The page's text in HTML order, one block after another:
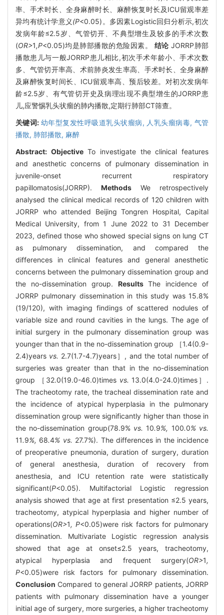
率
手术时长 、全身麻醉时长
麻醉恢复时长及ICU留观率差
异均有统计学意义(P<0.05)。多因素Logistic回归分析示,初次
发病年龄≤2.5岁、气管切开、不典型增生及较多的手术次数
(OR>1,P<0.05)均是肺部播散的危险因素。 结论 JORRP肺部
播散患儿与一般JORRP患儿相比,初次手术年龄小、手术次数
多、气管切开率高、术前肺炎发生率高、手术时长、全身麻醉
及麻醉恢复时间长、ICU留观率高、预后较差。对初次发病年
龄≤2.5岁、有气管切开史及病理出现不典型增生的JORRP患
儿,应警惕乳头状瘤的肺内播散,定期行肺部CT筛查。
关键词: 幼年型复发性呼吸道乳头状瘤病, 人乳头瘤病毒, 气管
播散, 肺部播散, 麻醉
Abstract: ObjectiveTo investigate the clinical features
and anesthetic concerns of pulmonary dissemination in
juvenile-onset recurrent respiratory
papillomatosis(JORRP). Methods We retrospectively
analysed the clinical medical records of 120 children with
JORRP who attended Beijing Tongren Hospital, Capital
Medical University, from 1 June 2022 to 31 December
2023, defined those who showed special signs on lung CT
as pulmonary dissemination, and compared the
differences in clinical features and general anesthetic
concerns between the pulmonary dissemination group and
the no-dissemination group. ResultsThe incidence of
JORRP pulmonary dissemination in this study was 15.8%
(19/120), with imaging findings of scattered nodules of
variable size and round cavities in the lungs. The age of
initial surgery in the pulmonary dissemination group was
younger than that in the no-dissemination group ［1.4(0.9-
2.4)years vs. 2.7(1.7-4.7)years］, and the total number of
surgeries was greater than that in the no-dissemination
group ［32.0(19.0-46.0)times vs. 13.0(4.0-24.0)times］.
The tracheotomy rate, the tracheal dissemination rate and
the incidence of atypical hyperplasia in the pulmonary
dissemination group were significantly higher than those in
the no-dissemination group(78.9% vs. 10.9%, 100.0% vs.
11.9%, 68.4% vs. 27.7%). The differences in the incidence
of preoperative pneumonia, duration of surgery, duration
of general anesthesia, duration of recovery from
anesthesia, and ICU retention rate were statistically
significant(P<0.05). Multifactorial Logistic regression
analysis showed that age at first presentation ≤2.5 years,
tracheotomy, atypical hyperplasia and higher number of
operations(OR>1, P<0.05)were risk factors for pulmonary
dissemination. Multivariate Logistic regression analysis
showed that age at onset≤2.5 years, tracheotomy,
atypical hyperplasia and frequent surgery(OR>1,
P<0.05)were risk factors for pulmonary dissemination.
Conclusion Compared to general JORRP patients, JORRP
patients with pulmonary dissemination have a younger
initial age of surgery, more surgeries, a higher tracheotomy